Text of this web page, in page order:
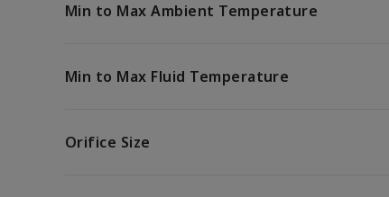
Min to Max Ambient Temperature
Min to Max Fluid Temperature
Orifice Size